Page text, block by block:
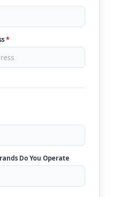
*
Do You Operate